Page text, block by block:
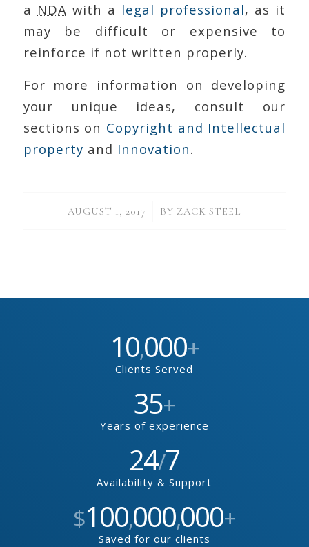
a NDA with a legal professional, as it
may be difficult or expensive to
reinforce if not written properly.
For more information on developing
your unique ideas, consult our
sections on Copyright and Intellectual
property and Innovation.
AUGUST 1, 2017
/ BY ZACK STEEL
10,000+
Clients Served
35+
Years of experience
24/7
Availability & Support
$100,000,000+
Saved for our clients